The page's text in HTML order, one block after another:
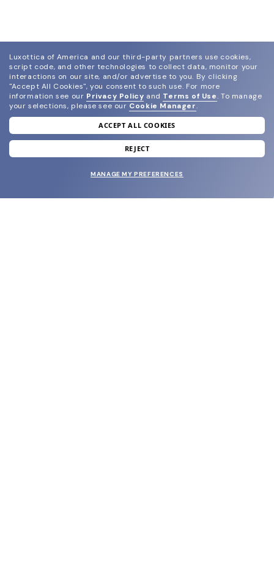
join our newsletter
and grab your welcome reward.
Luxottica of America and our third-party partners use cookies,
script code, and other technologies to collect data, monitor your
interactions on our site, and/or advertise to you. By clicking
"Accept All Cookies", you consent to such use. For more
information see our Privacy Policy and Terms of Use. To manage
your selections, please see our Cookie Manager.
ACCEPT ALL COOKIES
REJECT
MANAGE MY PREFERENCES